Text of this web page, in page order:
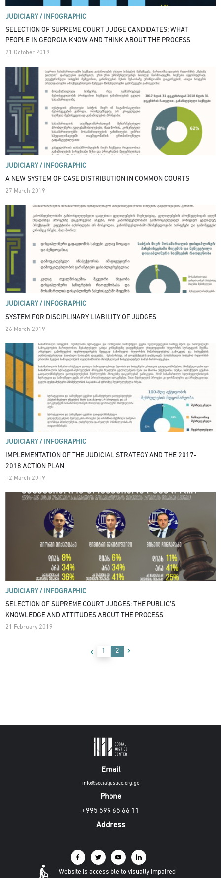
JUDICIARY / INFOGRAPHIC
SELECTION OF SUPREME COURT JUDGE CANDIDATES: WHAT
PEOPLE IN GEORGIA KNOW AND THINK ABOUT THE PROCESS
21 October 2019
JUDICIARY /
INFOGRAPHIC
A NEW SYSTEM OF CASE DISTRIBUTION IN COMMON COURTS
27 March 2019
JUDICIARY / INFOGRAPHIC
SYSTEM FOR DISCIPLINARY LIABILITY OF JUDGES
26 March 2019
JUDICIARY / INFOGRAPHIC
IMPLEMENTATION OF THE JUDICIAL STRATEGY AND THE 2017-
2018 ACTION PLAN
12 March 2019
JUDICIARY / INFOGRAPHIC
SELECTION OF SUPREME COURT JUDGES: THE PUBLIC’S
KNOWLEDGE AND ATTITUDES ABOUT THE PROCESS
21 February 2019
1 2
Email
info@socialjustice.org.ge
Phone
+995 599 65 66 11
Address
Website is accessible to visually impaired